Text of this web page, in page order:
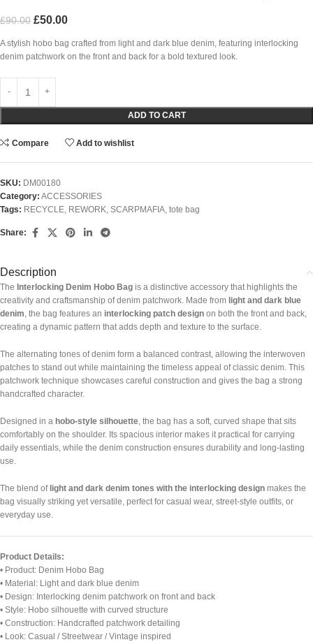
£90.00 £50.00
A stylish hobo bag crafted from light and dark blue denim, featuring interlocking
denim patchwork on the front and back for a bold textured look.
ADD TO CART
Compare Add to wishlist
SKU: DM00180
Category: ACCESSORIES
Tags: RECYCLE REWORK SCARPMAFIA tote bag
Share:
Description
The Interlocking Denim Hobo Bag is a distinctive accessory that highlights the
creativity and craftsmanship of denim patchwork. Made from light and dark blue
denim , the bag features an interlocking patch design on both the front and back,
creating a dynamic pattern that adds depth and texture to the surface.
The alternating tones of denim form a balanced contrast, allowing the interwoven
patches to stand out while maintaining the timeless appeal of classic denim. This
patchwork technique showcases careful construction and gives the bag a strong
handcrafted character.
Designed in a hobo-style silhouette , the bag has a soft, curved shape that sits
comfortably on the shoulder. Its spacious interior makes it practical for carrying
daily essentials, while the denim construction ensures durability and long-lasting
use.
The blend of light and dark denim tones with the interlocking design makes the
bag visually striking yet versatile, perfect for casual wear, street-style outfits, or
everyday use.
Product Details:
• Product: Denim Hobo Bag
• Material: Light and dark blue denim
• Design: Interlocking denim patchwork on front and back
• Style: Hobo silhouette with curved structure
• Construction: Handcrafted patchwork detailing
• Look: Casual / Streetwear / Vintage inspired